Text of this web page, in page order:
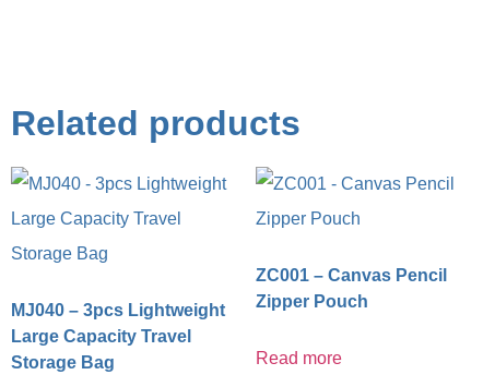
Related products
MJ040 – 3pcs Lightweight
Large Capacity Travel
Storage Bag
ZC001 – Canvas Pencil
Zipper Pouch
Read more